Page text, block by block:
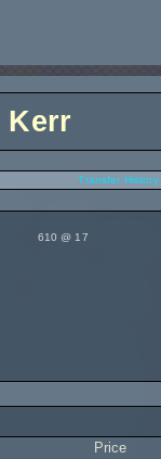
Kerr
Transfer History
610 @ 17
Price